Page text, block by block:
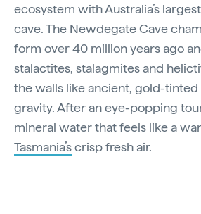
ecosystem with Australia’s
cave. The Newdegate Cave
form over 40 million years ago
stalactites, stalagmites and
the walls like ancient, gold-
gravity. After an eye-popping
mineral water that feels like a
Tasmania’scrisp fresh air.